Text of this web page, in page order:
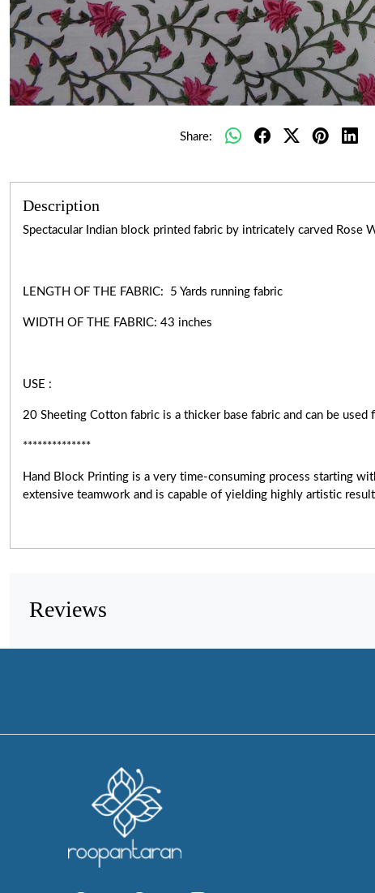
Share:
Description
Spectacular Indian block printed fabric by intricately carved
LENGTH OF THE FABRIC: 5 Yards running fabric
WIDTH OF THE FABRIC: 43 inches
USE :
20 Sheeting Cotton fabric is a thicker base fabric and can be
**************
Hand Block Printing is a very time-consuming process starting
extensive teamwork and is capable of yielding highly artistic
Reviews